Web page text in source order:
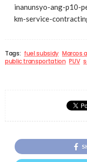
inanunsyo-ang-p10-
km-service-
Tags: fuel subsidy Marcos
public transportation PUV